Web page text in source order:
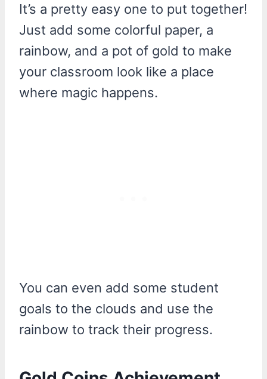
It’s a pretty easy one to put together!
Just add some colorful paper, a
rainbow, and a pot of gold to make
your classroom look like a place
where magic happens.
You can even add some student
goals to the clouds and use the
rainbow to track their progress.